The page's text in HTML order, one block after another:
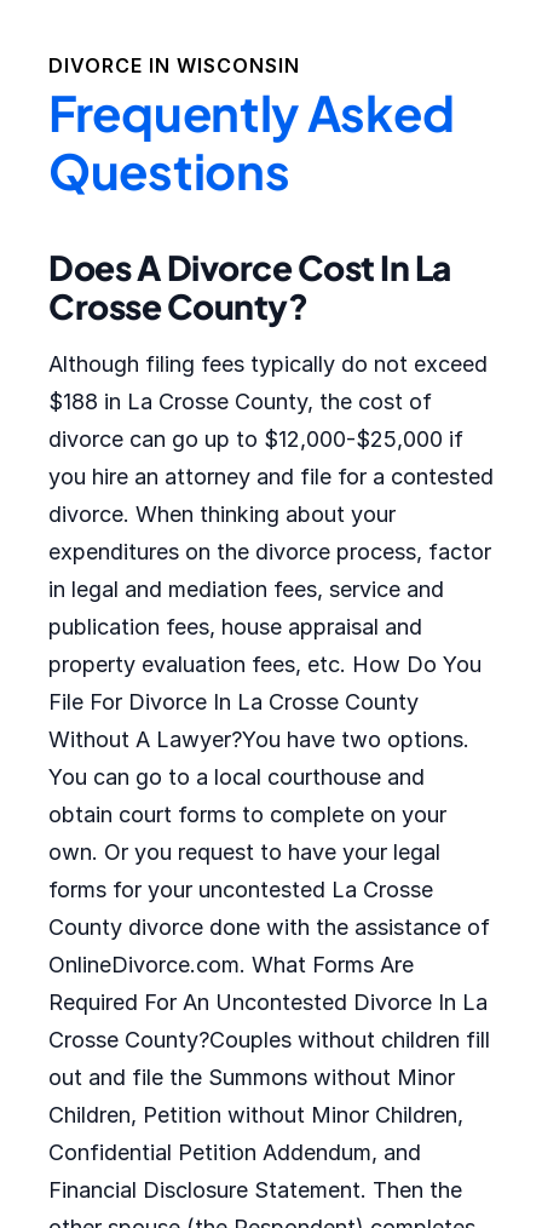
DIVORCE IN WISCONSIN
Frequently Asked
Questions
Does A Divorce Cost In La
Crosse County?
Although filing fees typically do not exceed
$188 in La Crosse County, the cost of
divorce can go up to $12,000-$25,000 if
you hire an attorney and file for a contested
divorce. When thinking about your
expenditures on the divorce process, factor
in legal and mediation fees, service and
publication fees, house appraisal and
property evaluation fees, etc. How Do You
File For Divorce In La Crosse County
Without A Lawyer?You have two options.
You can go to a local courthouse and
obtain court forms to complete on your
own. Or you request to have your legal
forms for your uncontested La Crosse
County divorce done with the assistance of
OnlineDivorce.com. What Forms Are
Required For An Uncontested Divorce In La
Crosse County?Couples without children fill
out and file the Summons without Minor
Children, Petition without Minor Children,
Confidential Petition Addendum, and
Financial Disclosure Statement. Then the